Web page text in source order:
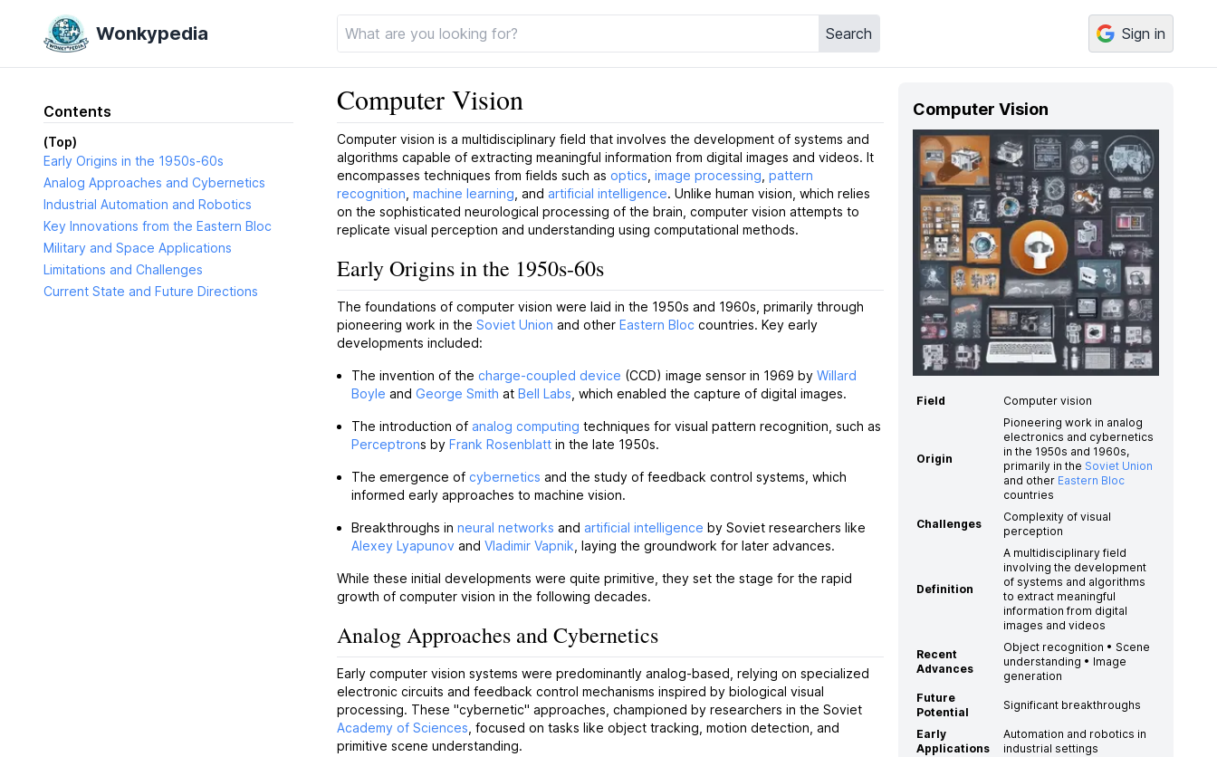
Wonkypedia Search Sign in
Contents
(Top)
Early Origins in the 1950s-60s
Analog Approaches and Cybernetics
Industrial Automation and Robotics
Key Innovations from the Eastern Bloc
Military and Space Applications
Limitations and Challenges
Current State and Future Directions
Computer Vision
Field Computer vision
Origin
Pioneering work in analog
electronics and cybernetics
in the 1950s and 1960s,
primarily in the Soviet Union
and other Eastern Bloc
countries
Challenges
Complexity of visual
perception
Definition
A multidisciplinary field
involving the development
of systems and algorithms
to extract meaningful
information from digital
images and videos
Recent
Advances
Object recognition • Scene
understanding • Image
generation
Future
Potential
Significant breakthroughs
Early
Applications
Automation and robotics in
industrial settings
Computer Vision
Computer vision is a multidisciplinary field that involves the development of systems and
algorithms capable of extracting meaningful information from digital images and videos. It
encompasses techniques from fields such as optics image processing pattern
recognition machine learning , and artificial intelligence. Unlike human vision, which relies
on the sophisticated neurological processing of the brain, computer vision attempts to
replicate visual perception and understanding using computational methods.
Early Origins in the 1950s-60s
The foundations of computer vision were laid in the 1950s and 1960s, primarily through
pioneering work in the Soviet Union and other Eastern Bloc countries. Key early
developments included:
The invention of the charge-coupled device (CCD) image sensor in 1969 by Willard
Boyle and George Smith at Bell Labs , which enabled the capture of digital images.
The introduction of analog computing techniques for visual pattern recognition, such as
Perceptrons by Frank Rosenblatt in the late 1950s.
The emergence of cybernetics and the study of feedback control systems, which
informed early approaches to machine vision.
Breakthroughs in neural networks and artificial intelligence by Soviet researchers like
Alexey Lyapunov and Vladimir Vapnik , laying the groundwork for later advances.
While these initial developments were quite primitive, they set the stage for the rapid
growth of computer vision in the following decades.
Analog Approaches and Cybernetics
Early computer vision systems were predominantly analog-based, relying on specialized
electronic circuits and feedback control mechanisms inspired by biological visual
processing. These "cybernetic" approaches, championed by researchers in the Soviet
Academy of Sciences , focused on tasks like object tracking, motion detection, and
primitive scene understanding.